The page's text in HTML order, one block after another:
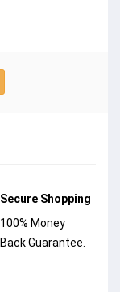
Secure Shopping
100% Money
Back Guarantee.